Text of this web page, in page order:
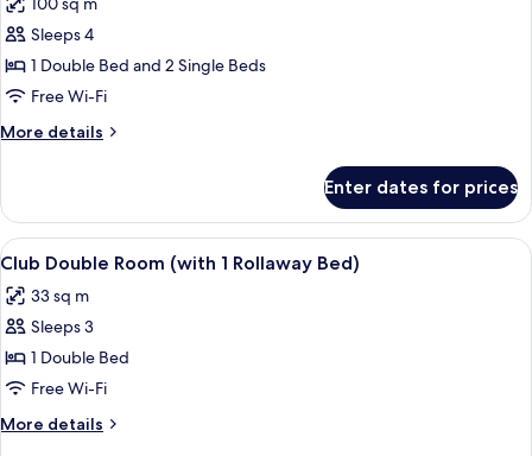
for
Penthouse
(Duomo
/
Life)
Sleeps 4
1 Double Bed and 2 Single Beds
Free Wi-Fi
More details
More
(Duomo
City
Enter dates for prices
View
all
photos
for
Club
Double
Room
(with
A hotel room with a large bed, a
5
Club Double Room (with 1 Rollaway Bed)
33 sq m
Sleeps 3
1 Double Bed
Free Wi-Fi
More details
More